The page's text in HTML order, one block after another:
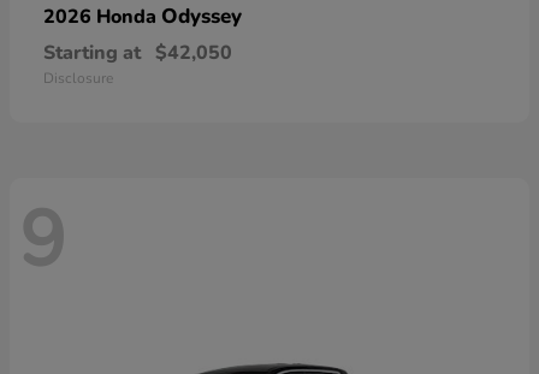
2026 Honda Odyssey
Starting at $42,050
Disclosure
9